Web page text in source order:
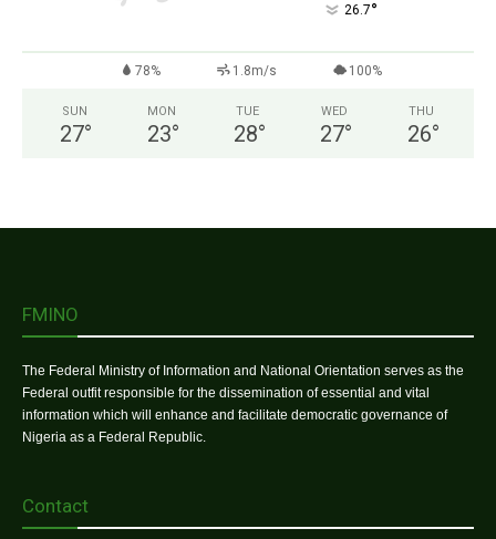
26.7°
78% 1.8m/s 100%
SUN
27°
MON
23°
TUE
28°
WED
27°
THU
26°
FMINO
The Federal Ministry of Information and National Orientation serves as the
Federal outfit responsible for the dissemination of essential and vital
information which will enhance and facilitate democratic governance of
Nigeria as a Federal Republic.
Contact